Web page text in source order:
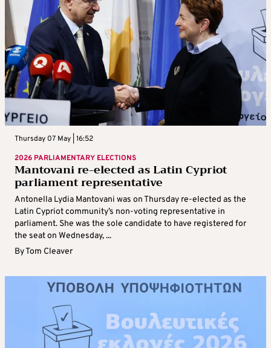
Thursday 07 May | 16:52
2026 PARLIAMENTARY ELECTIONS
Mantovani re-elected as Latin Cypriot
parliament representative
Antonella Lydia Mantovani was on Thursday re-elected as the
Latin Cypriot community’s non-voting representative in
parliament. She was the sole candidate to have registered for
the seat on Wednesday, ...
ByTom Cleaver